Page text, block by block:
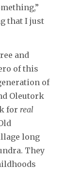
that I just
and
of this
of
Oleutork
for real
long
They